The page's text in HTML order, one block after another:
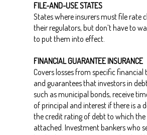
FILE-AND-USE STATES
States where insurers must file rate
their regulators, but don’t have to
to put them into effect.
FINANCIAL GUARANTEE INSURANCE
Covers losses from specific financial
and guarantees that investors in
such as municipal bonds, receive
of principal and interest if there is a
the credit rating of debt to which the
attached. Investment bankers who